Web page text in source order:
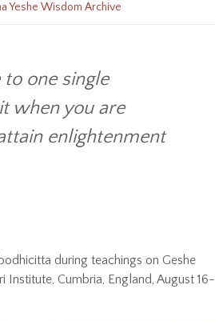
Yeshe Wisdom Archive
one single
when you are
enlightenment
during teachings on Geshe
Institute, Cumbria, England, August 16-